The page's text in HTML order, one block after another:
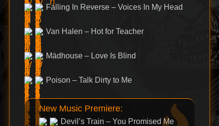
Falling In Reverse – Voices In My Head
Van Halen – Hot for Teacher
Mädhouse – Love Is Blind
Poison – Talk Dirty to Me
New Music Premiere:
Devil’s Train – You Promised Me